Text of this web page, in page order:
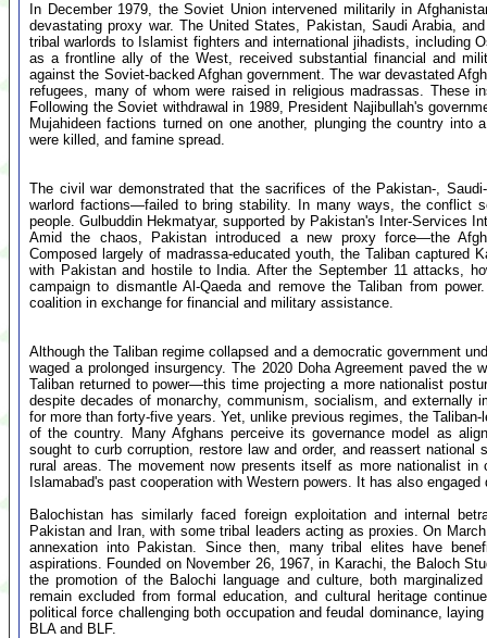
In December 1979, the Soviet Union intervened militarily in
devastating proxy war. The United States, Pakistan, Saudi Arabia,
tribal warlords to Islamist fighters and international jihadists, including
as a frontline ally of the West, received substantial financial and
against the Soviet-backed Afghan government. The war devastated
refugees, many of whom were raised in religious madrassas. These
Following the Soviet withdrawal in 1989, President Najibullah's
Mujahideen factions turned on one another, plunging the country
were killed, and famine spread.
The civil war demonstrated that the sacrifices of the Pakistan-,
warlord factions—failed to bring stability. In many ways, the conflict
people. Gulbuddin Hekmatyar, supported by Pakistan's Inter-Services
Amid the chaos, Pakistan introduced a new proxy force—the
Composed largely of madrassa-educated youth, the Taliban captured
with Pakistan and hostile to India. After the September 11 attacks,
campaign to dismantle Al-Qaeda and remove the Taliban from
coalition in exchange for financial and military assistance.
Although the Taliban regime collapsed and a democratic government
waged a prolonged insurgency. The 2020 Doha Agreement paved
Taliban returned to power—this time projecting a more nationalist
despite decades of monarchy, communism, socialism, and externally
for more than forty-five years. Yet, unlike previous regimes, the
of the country. Many Afghans perceive its governance model as
sought to curb corruption, restore law and order, and reassert
rural areas. The movement now presents itself as more nationalist
Islamabad's past cooperation with Western powers. It has also
Balochistan has similarly faced foreign exploitation and internal
Pakistan and Iran, with some tribal leaders acting as proxies. On
annexation into Pakistan. Since then, many tribal elites have
aspirations. Founded on November 26, 1967, in Karachi, the Baloch
the promotion of the Balochi language and culture, both
remain excluded from formal education, and cultural heritage
political force challenging both occupation and feudal dominance,
BLA and BLF.